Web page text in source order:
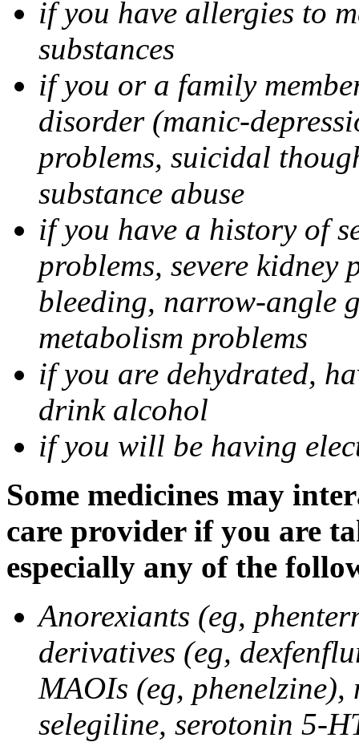
if you have allergies to
substances
if you or a family
disorder (manic-
problems, suicidal
substance abuse
if you have a history of
problems, severe kidney
bleeding, narrow-angle
metabolism problems
if you are dehydrated,
drink alcohol
if you will be having
Some medicines may
care provider if you are
especially any of the
Anorexiants (eg,
derivatives (eg,
MAOIs (eg, phenelzine),
selegiline, serotonin 5-